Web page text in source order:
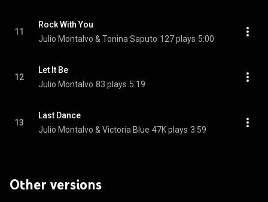
11
Rock With You
Julio Montalvo & Tonina Saputo 127 plays 5:00
12
Let It Be
Julio Montalvo 83 plays 5:19
13
Last Dance
Julio Montalvo & Victoria Blue 47K plays 3:59
Other versions